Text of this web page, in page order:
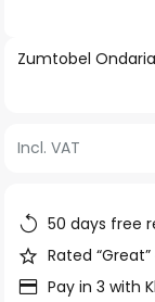
Skip
of
images
gallery
Zumtobel
Incl. VAT
50 days free
Rated
Pay in 3 with